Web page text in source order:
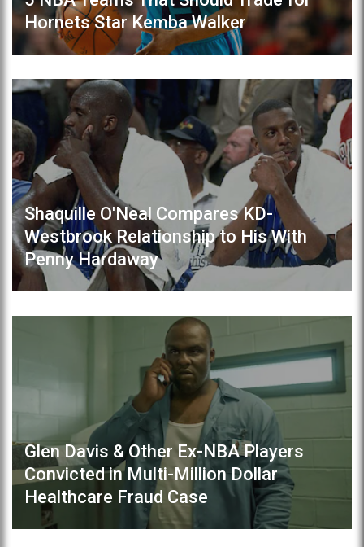
Hornets Star Kemba Walker
Shaquille O'Neal Compares KD-
Westbrook Relationship to His With
Penny Hardaway
Glen Davis & Other Ex-NBA Players
Convicted in Multi-Million Dollar
Healthcare Fraud Case